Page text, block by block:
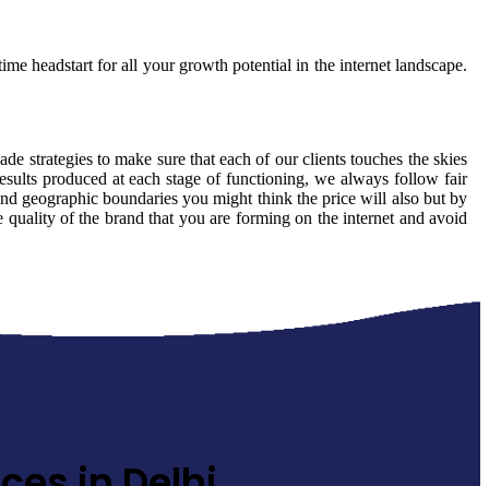
headstart for all your growth potential in the internet landscape.
strategies to make sure that each of our clients touches the skies
produced at each stage of functioning, we always follow fair
geographic boundaries you might think the price will also but by
quality of the brand that you are forming on the internet and avoid